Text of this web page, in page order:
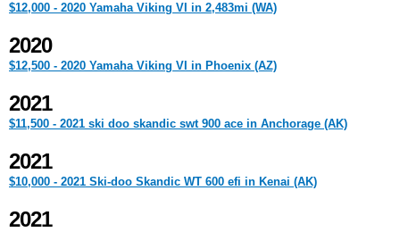
$12,000 - 2020 Yamaha Viking VI in 2,483mi (WA)
2020
$12,500 - 2020 Yamaha Viking VI in Phoenix (AZ)
2021
$11,500 - 2021 ski doo skandic swt 900 ace in Anchorage (AK)
2021
$10,000 - 2021 Ski-doo Skandic WT 600 efi in Kenai (AK)
2021